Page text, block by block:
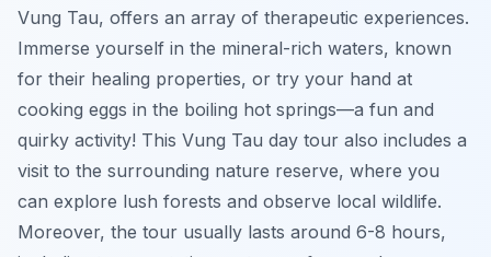
Vung Tau, offers an array of therapeutic experiences.
Immerse yourself in the mineral-rich waters, known
for their healing properties, or try your hand at
cooking eggs in the boiling hot springs—a fun and
quirky activity! This Vung Tau day tour also includes a
visit to the surrounding nature reserve, where you
can explore lush forests and observe local wildlife.
Moreover, the tour usually lasts around 6-8 hours,